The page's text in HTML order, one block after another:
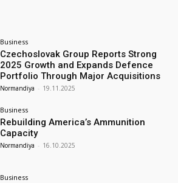
Business
Czechoslovak Group Reports Strong
2025 Growth and Expands Defence
Portfolio Through Major Acquisitions
Normandiya - 19.11.2025
Business
Rebuilding America’s Ammunition
Capacity
Normandiya - 16.10.2025
Business